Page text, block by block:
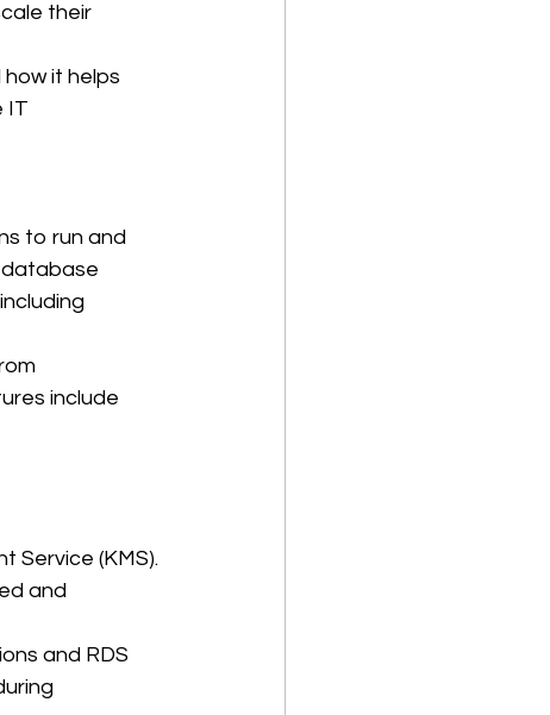
their
it helps
IT
to run and
database
include
Service (KMS).
and
and RDS